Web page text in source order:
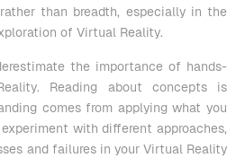
than breadth, especially in the
of Virtual Reality.
the importance of hands-
Reading about concepts is
comes from applying what you
with different approaches,
and failures in your Virtual Reality